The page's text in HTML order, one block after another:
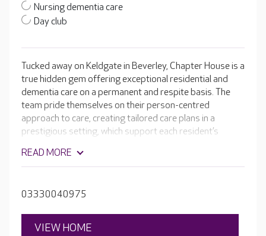
Nursing dementia care
Day club
Tucked away on Keldgate in Beverley, Chapter House is a
true hidden gem offering exceptional residential and
dementia care on a permanent and respite basis. The
team pride themselves on their person-centred
approach to care, creating tailored care plans in a
prestigious setting, which support each resident’s
private landscaped garden and a range of modern
READ MORE
03330040975
VIEW HOME